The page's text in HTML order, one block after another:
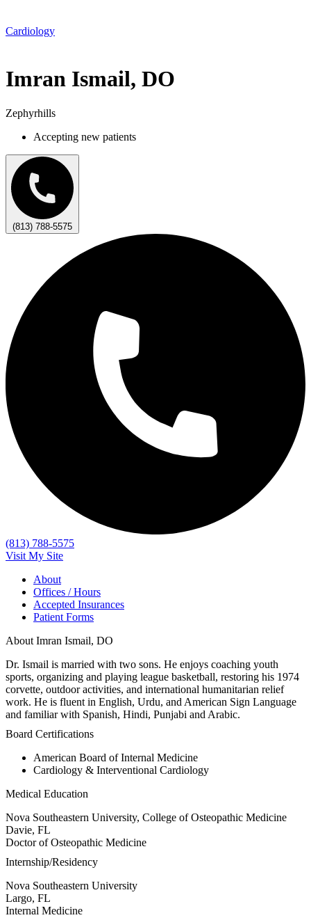
Cardiology
Imran Ismail, DO
Zephyrhills
Accepting new patients
(813) 788-5575
(813) 788-5575
Visit My Site
About
Offices / Hours
Accepted Insurances
Patient Forms
About Imran Ismail, DO
Dr. Ismail is married with two sons. He enjoys coaching youth
sports, organizing and playing league basketball, restoring his 1974
corvette, outdoor activities, and international humanitarian relief
work. He is fluent in English, Urdu, and American Sign Language
and familiar with Spanish, Hindi, Punjabi and Arabic.
Board Certifications
American Board of Internal Medicine
Cardiology & Interventional Cardiology
Medical Education
Nova Southeastern University, College of Osteopathic Medicine
Davie, FL
Doctor of Osteopathic Medicine
Internship/Residency
Nova Southeastern University
Largo, FL
Internal Medicine